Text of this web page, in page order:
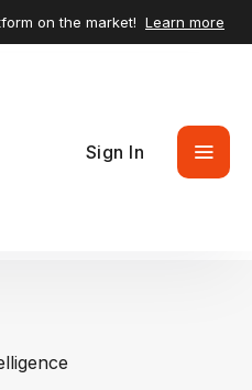
on the market! Learn more
Sign In